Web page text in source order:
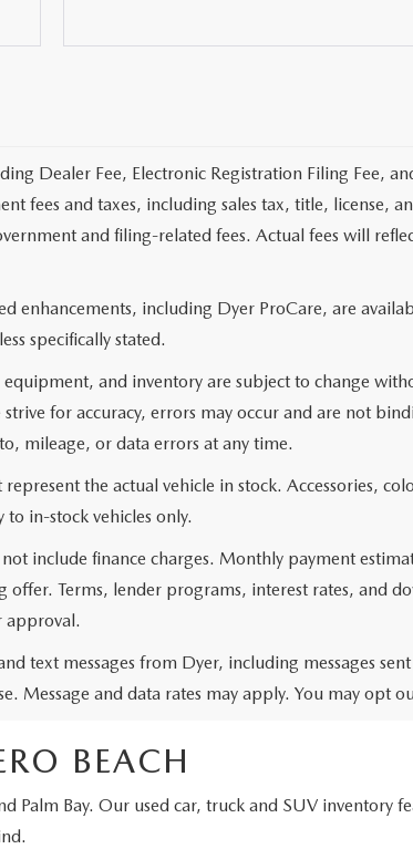
Dealer Fee, Electronic Registration Filing Fee,
fees and taxes, including sales tax, title, license,
and filing-related fees. Actual fees will
enhancements, including Dyer ProCare, are
specifically stated.
and inventory are subject to change
for accuracy, errors may occur and are not
mileage, or data errors at any time.
the actual vehicle in stock. Accessories,
in-stock vehicles only.
include finance charges. Monthly payment
Terms, lender programs, interest rates, and
approval.
text messages from Dyer, including messages
Message and data rates may apply. You may opt
BEACH
Palm Bay. Our used car, truck and SUV inventory